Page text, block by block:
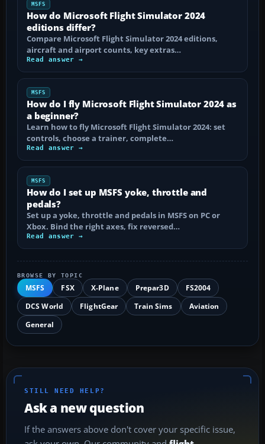
MSFS
How do Microsoft Flight Simulator 2024
editions differ?
Compare Microsoft Flight Simulator 2024 editions,
aircraft and airport counts, key extras…
Read answer →
MSFS
How do I fly Microsoft Flight Simulator 2024 as
a beginner?
Learn how to fly Microsoft Flight Simulator 2024: set
controls, choose a trainer, complete…
Read answer →
MSFS
How do I set up MSFS yoke, throttle and
pedals?
Set up a yoke, throttle and pedals in MSFS on PC or
Xbox. Bind the right axes, fix reversed…
Read answer →
BROWSE BY TOPIC
MSFS FSX X-Plane Prepar3D
FS2004
DCS World
FlightGear Train Sims
Aviation
General
STILL NEED HELP?
Ask a new question
If the answers above don't cover your specific issue,